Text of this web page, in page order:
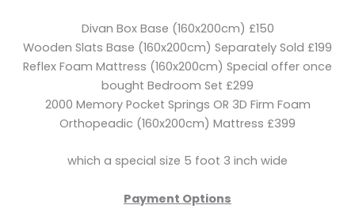
Divan Box Base (160x200cm) £150
Wooden Slats Base (160x200cm) Separately Sold £199
Reflex Foam Mattress (160x200cm) Special offer once
bought Bedroom Set £299
2000 Memory Pocket Springs OR 3D Firm Foam
Orthopeadic (160x200cm) Mattress £399
which a special size 5 foot 3 inch wide
Payment Options